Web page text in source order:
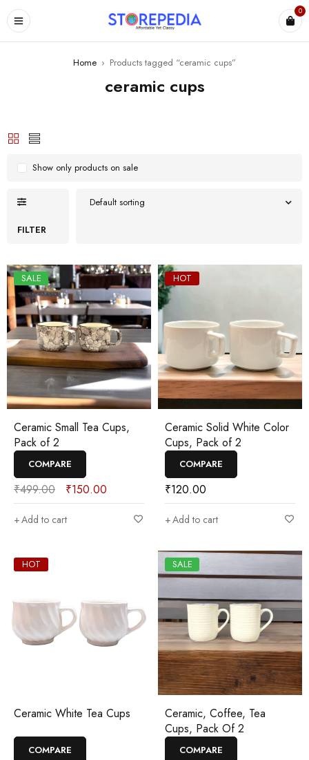
0
Home › Products tagged “ceramic cups”
ceramic cups
FILTER
Default sorting
Show only products on sale
SALE
Ceramic Small Tea Cups,
Pack of 2
COMPARE
₹499.00 ₹150.00
Add to cart
HOT
Ceramic Solid White Color
Cups, Pack of 2
COMPARE
₹120.00
Add to cart
HOT
Ceramic White Tea Cups
COMPARE
SALE
Ceramic, Coffee, Tea
Cups, Pack Of 2
COMPARE